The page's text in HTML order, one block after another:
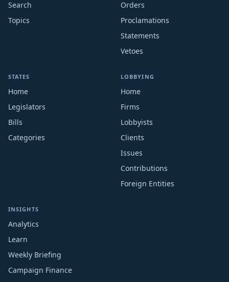
Search
Topics
Orders
Proclamations
Statements
Vetoes
STATES
Home
Legislators
Bills
Categories
LOBBYING
Home
Firms
Lobbyists
Clients
Issues
Contributions
Foreign Entities
INSIGHTS
Analytics
Learn
Weekly Briefing
Campaign Finance